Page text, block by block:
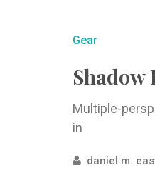
Gear
Shadow
Multiple-
in
daniel m.